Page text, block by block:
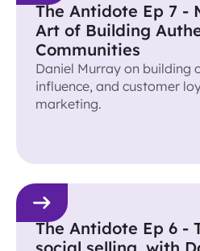
The Antidote Ep 7 -
Art of Building
Communities
Daniel Murray on building
influence, and customer
marketing.
The Antidote Ep 6 -